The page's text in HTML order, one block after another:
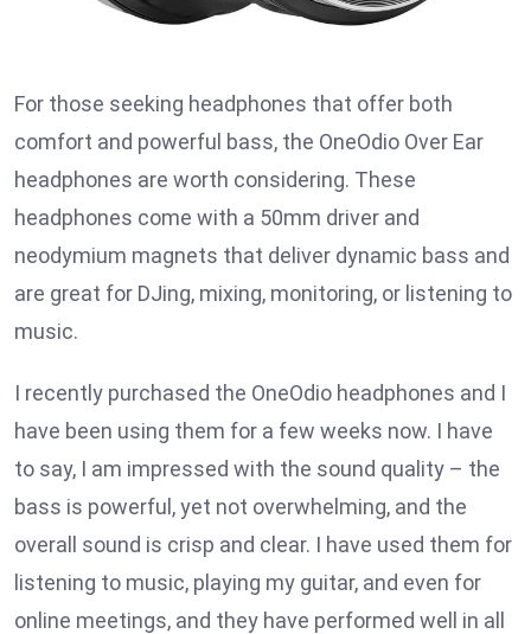
For those seeking headphones that offer both
comfort and powerful bass, the OneOdio Over Ear
headphones are worth considering. These
headphones come with a 50mm driver and
neodymium magnets that deliver dynamic bass and
are great for DJing, mixing, monitoring, or listening to
music.
I recently purchased the OneOdio headphones and I
have been using them for a few weeks now. I have
to say, I am impressed with the sound quality – the
bass is powerful, yet not overwhelming, and the
overall sound is crisp and clear. I have used them for
listening to music, playing my guitar, and even for
online meetings, and they have performed well in all